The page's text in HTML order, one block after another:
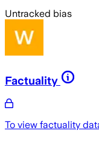
Untracked bias
Factuality
To view factuality